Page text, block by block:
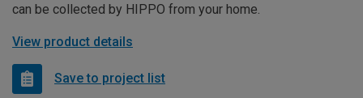
can be collected by HIPPO from your home.
View product details
Save to project list